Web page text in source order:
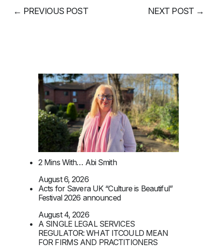
← PREVIOUS POST NEXT POST →
2 Mins With… Abi Smith
August 6, 2026
Acts for Savera UK “Culture is Beautiful”
Festival 2026 announced
August 4, 2026
A SINGLE LEGAL SERVICES
REGULATOR: WHAT ITCOULD MEAN
FOR FIRMS AND PRACTITIONERS